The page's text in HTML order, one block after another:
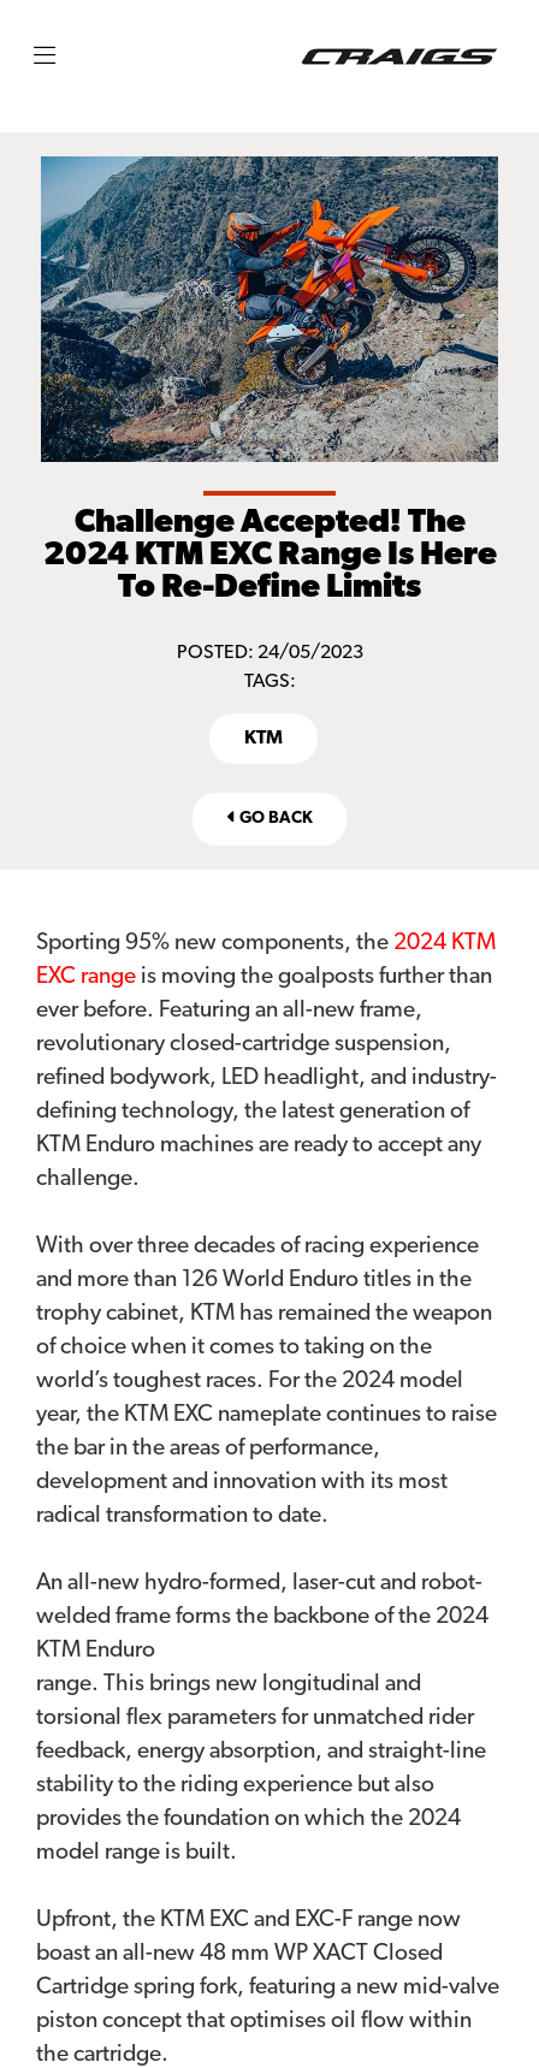
Challenge Accepted! The
2024 KTM EXC Range Is Here
To Re-Define Limits
POSTED: 24/05/2023
TAGS:
KTM
GO BACK
Sporting 95% new components, the 2024 KTM
EXC range is moving the goalposts further than
ever before. Featuring an all-new frame,
revolutionary closed-cartridge suspension,
refined bodywork, LED headlight, and industry-
defining technology, the latest generation of
KTM Enduro machines are ready to accept any
challenge.
With over three decades of racing experience
and more than 126 World Enduro titles in the
trophy cabinet, KTM has remained the weapon
of choice when it comes to taking on the
world’s toughest races. For the 2024 model
year, the KTM EXC nameplate continues to raise
the bar in the areas of performance,
development and innovation with its most
radical transformation to date.
An all-new hydro-formed, laser-cut and robot-
welded frame forms the backbone of the 2024
KTM Enduro
range. This brings new longitudinal and
torsional flex parameters for unmatched rider
feedback, energy absorption, and straight-line
stability to the riding experience but also
provides the foundation on which the 2024
model range is built.
Upfront, the KTM EXC and EXC-F range now
boast an all-new 48 mm WP XACT Closed
Cartridge spring fork, featuring a new mid-valve
piston concept that optimises oil flow within
the cartridge.